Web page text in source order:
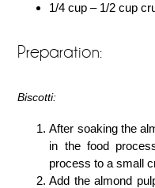
1/4 cup – 1/2 cup
Preparation:
Biscotti:
After soaking the
in the food
process to a small
Add the almond